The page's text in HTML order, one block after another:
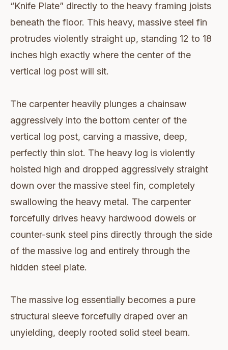
“Knife Plate” directly to the heavy framing joists
beneath the floor. This heavy, massive steel fin
protrudes violently straight up, standing 12 to 18
inches high exactly where the center of the
vertical log post will sit.
The carpenter heavily plunges a chainsaw
aggressively into the bottom center of the
vertical log post, carving a massive, deep,
perfectly thin slot. The heavy log is violently
hoisted high and dropped aggressively straight
down over the massive steel fin, completely
swallowing the heavy metal. The carpenter
forcefully drives heavy hardwood dowels or
counter-sunk steel pins directly through the side
of the massive log and entirely through the
hidden steel plate.
The massive log essentially becomes a pure
structural sleeve forcefully draped over an
unyielding, deeply rooted solid steel beam.